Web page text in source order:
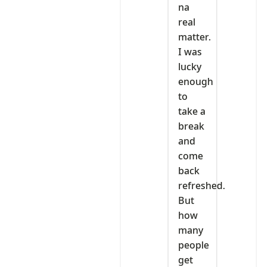
na
real
matter.
I was
lucky
enough
to
take a
break
and
come
back
refreshed.
But
how
many
people
get